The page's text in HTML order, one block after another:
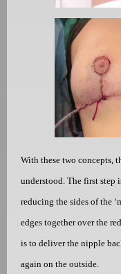
With these two concepts,
understood. The first step
reducing the sides of the
edges together over the
is to deliver the nipple
again on the outside.